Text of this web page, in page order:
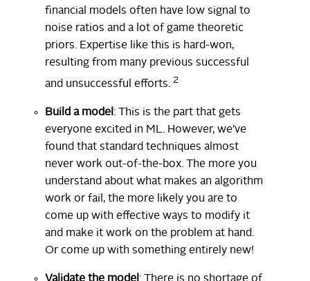
financial models often have low signal to
noise ratios and a lot of game theoretic
priors. Expertise like this is hard-won,
resulting from many previous successful
and unsuccessful efforts. 2
Build a model: This is the part that gets
everyone excited in ML. However, we’ve
found that standard techniques almost
never work out-of-the-box. The more you
understand about what makes an algorithm
work or fail, the more likely you are to
come up with effective ways to modify it
and make it work on the problem at hand.
Or come up with something entirely new!